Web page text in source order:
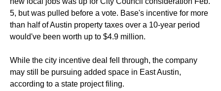
5, but was pulled before a vote. Base's incentive for more
than half of Austin property taxes over a 10-year period
would've been worth up to $4.9 million.
While the city incentive deal fell through, the company
may still be pursuing added space in East Austin,
according to a state project filing.